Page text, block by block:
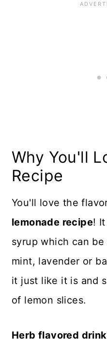
Why You'll
Recipe
You'll love the
lemonade recipe!
syrup which can
mint, lavender or
it just like it is and
of lemon slices.
Herb flavored